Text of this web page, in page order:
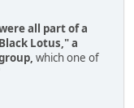
all part of a
Lotus," a
which one of